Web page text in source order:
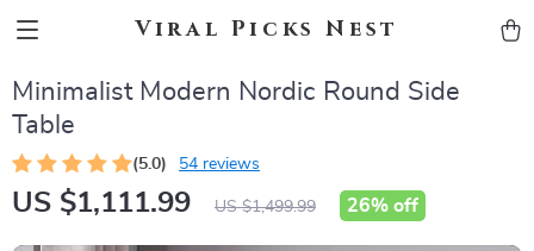
Viral Picks Nest
Minimalist Modern Nordic Round Side
Table
(5.0) 54 reviews
US $1,111.99 US $1,499.99 26% off